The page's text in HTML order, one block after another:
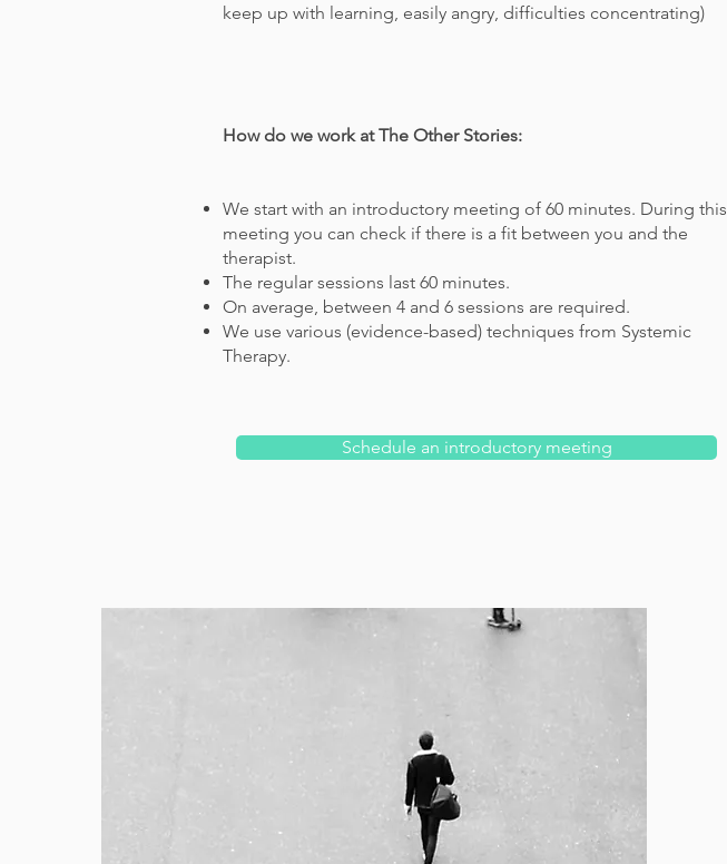
keep up with learning, easily angry, difficulties concentrating)
How do we work at The Other Stories:
We start with an introductory meeting of 60 minutes. During this
meeting you can check if there is a fit between you and the
therapist.
The regular sessions last 60 minutes.
On average, between 4 and 6 sessions are required.
We use various (evidence-based) techniques from Systemic
Therapy.
Schedule an introductory meeting